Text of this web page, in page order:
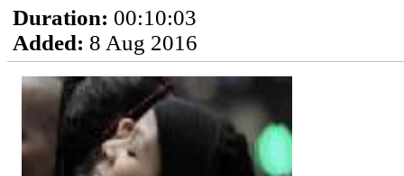
Duration: 00:10:03
Added: 8 Aug 2016